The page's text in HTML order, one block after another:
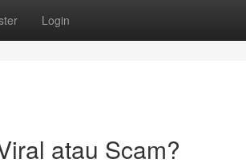
Login
atau Scam?